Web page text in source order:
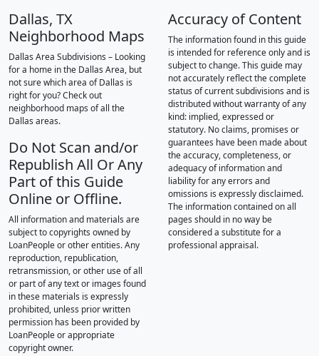
Dallas, TX
Neighborhood Maps
Dallas Area Subdivisions – Looking
for a home in the Dallas Area, but
not sure which area of Dallas is
right for you? Check out
neighborhood maps of all the
Dallas areas.
Do Not Scan and/or
Republish All Or Any
Part of this Guide
Online or Offline.
All information and materials are
subject to copyrights owned by
LoanPeople or other entities. Any
reproduction, republication,
retransmission, or other use of all
or part of any text or images found
in these materials is expressly
prohibited, unless prior written
permission has been provided by
LoanPeople or appropriate
copyright owner.
Accuracy of Content
The information found in this guide
is intended for reference only and is
subject to change. This guide may
not accurately reflect the complete
status of current subdivisions and is
distributed without warranty of any
kind: implied, expressed or
statutory. No claims, promises or
guarantees have been made about
the accuracy, completeness, or
adequacy of information and
liability for any errors and
omissions is expressly disclaimed.
The information contained on all
pages should in no way be
considered a substitute for a
professional appraisal.